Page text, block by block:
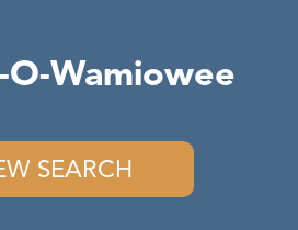
Wamiowee
SEARCH